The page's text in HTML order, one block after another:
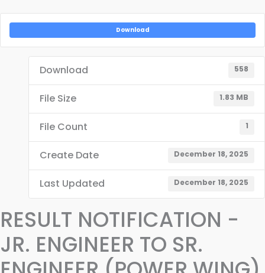
Download
Download 558
File Size 1.83 MB
File Count 1
Create Date December 18, 2025
Last Updated December 18, 2025
RESULT NOTIFICATION -
JR. ENGINEER TO SR.